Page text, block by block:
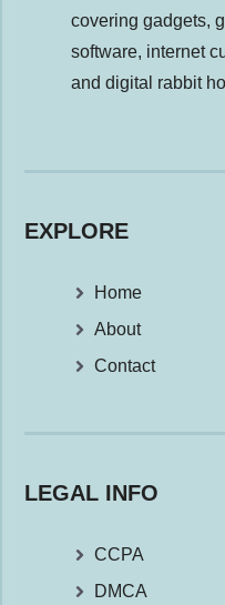
covering gadgets,
software, internet
and digital rabbit
EXPLORE
Home
About
Contact
LEGAL INFO
CCPA
DMCA